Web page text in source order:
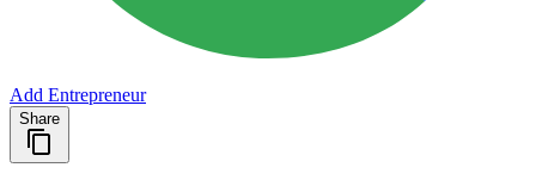
Add Entrepreneur
Share